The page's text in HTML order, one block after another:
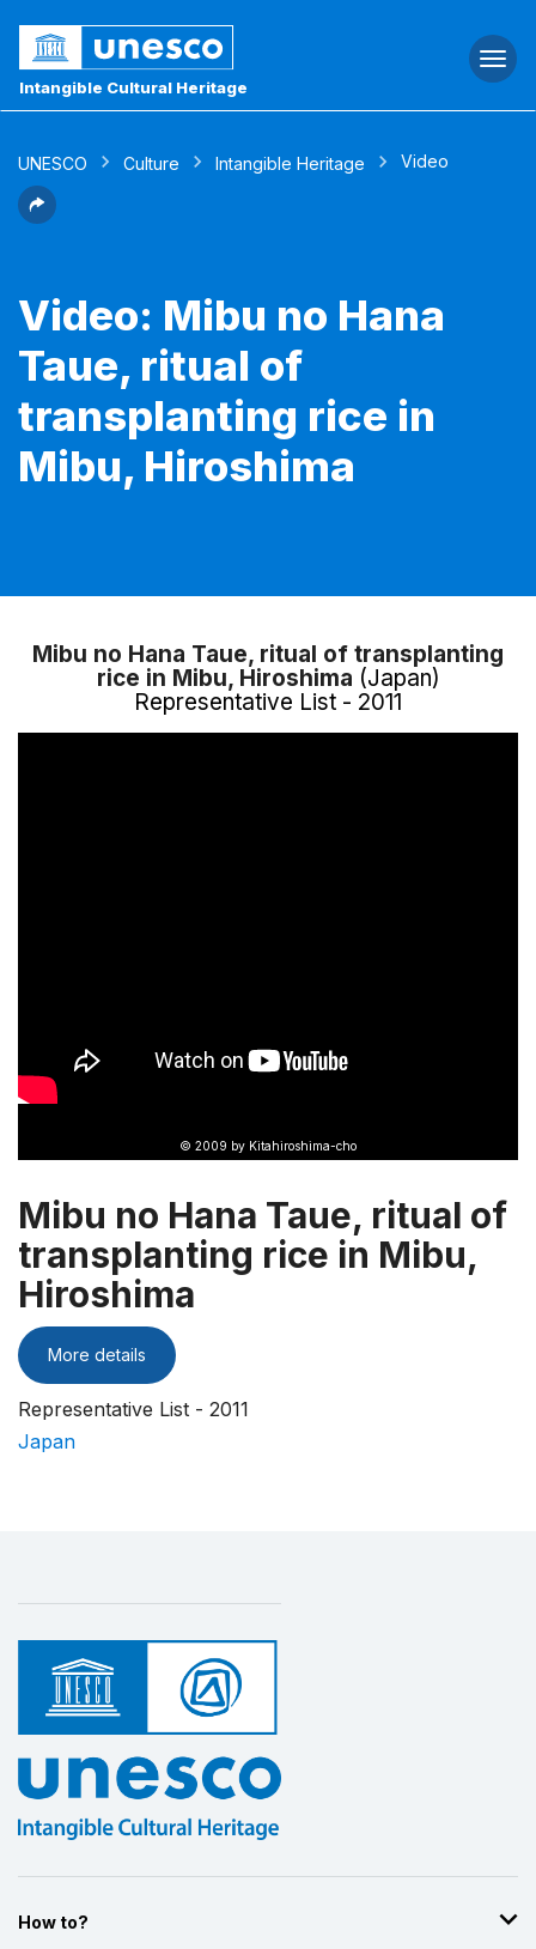
Intangible Cultural Heritage
UNESCO Culture Intangible Heritage Video
Video: Mibu no Hana
Taue, ritual of
transplanting rice in
Mibu, Hiroshima
Mibu no Hana Taue, ritual of transplanting
rice in Mibu, Hiroshima (Japan)
Representative List - 2011
© 2009 by Kitahiroshima-cho
Mibu no Hana Taue, ritual of
transplanting rice in Mibu,
Hiroshima
More details
Representative List - 2011
Japan
How to?